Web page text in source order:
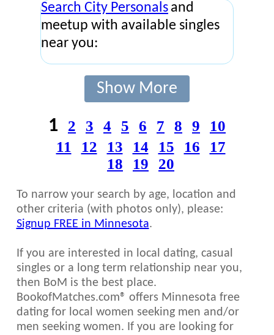
Search City Personals and
meetup with available singles
near you:
Show More
1 2 3 4 5 6 7 8 9
10
11
12 13 14 15 16
17
18
19 20
To narrow your search by age, location and
other criteria (with photos only), please:
Signup FREE in Minnesota.
If you are interested in local dating, casual
singles or a long term relationship near you,
then BoM is the best place.
BookofMatches.com® offers Minnesota free
dating for local women seeking men and/or
men seeking women. If you are looking for